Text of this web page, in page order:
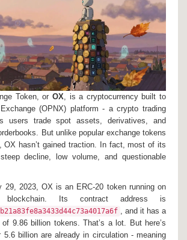
Token, or OX , is a cryptocurrency built to
(OPNX) platform - a crypto trading
users trade spot assets, derivatives, and
But unlike popular exchange tokens
OX hasn’t gained traction. In fact, most of its
decline, low volume, and questionable
29, 2023, OX is an ERC-20 token running on
blockchain. Its contract address is
, and it has a
9.86 billion tokens. That’s a lot. But here’s
5.6 billion are already in circulation - meaning